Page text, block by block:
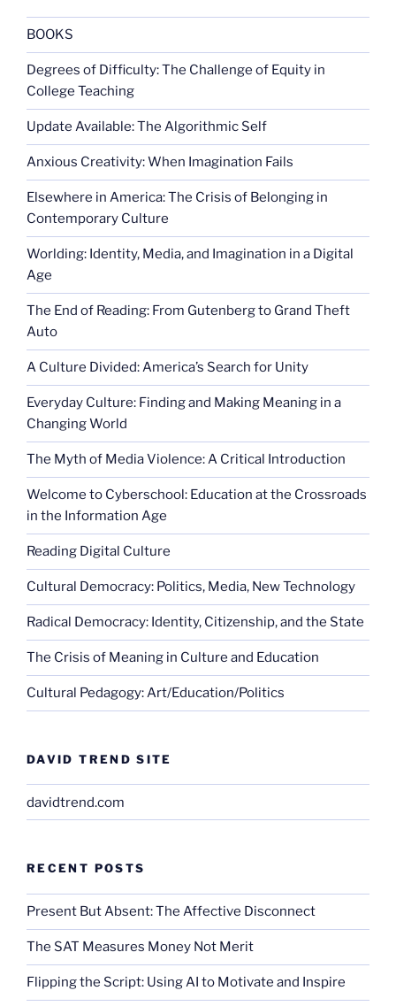
BOOKS
Degrees of Difficulty: The Challenge of Equity in
College Teaching
Update Available: The Algorithmic Self
Anxious Creativity: When Imagination Fails
Elsewhere in America: The Crisis of Belonging in
Contemporary Culture
Worlding: Identity, Media, and Imagination in a Digital
Age
The End of Reading: From Gutenberg to Grand Theft
Auto
A Culture Divided: America’s Search for Unity
Everyday Culture: Finding and Making Meaning in a
Changing World
The Myth of Media Violence: A Critical Introduction
Welcome to Cyberschool: Education at the Crossroads
in the Information Age
Reading Digital Culture
Cultural Democracy: Politics, Media, New Technology
Radical Democracy: Identity, Citizenship, and the State
The Crisis of Meaning in Culture and Education
Cultural Pedagogy: Art/Education/Politics
DAVID TREND SITE
davidtrend.com
RECENT POSTS
Present But Absent: The Affective Disconnect
The SAT Measures Money Not Merit
Flipping the Script: Using AI to Motivate and Inspire